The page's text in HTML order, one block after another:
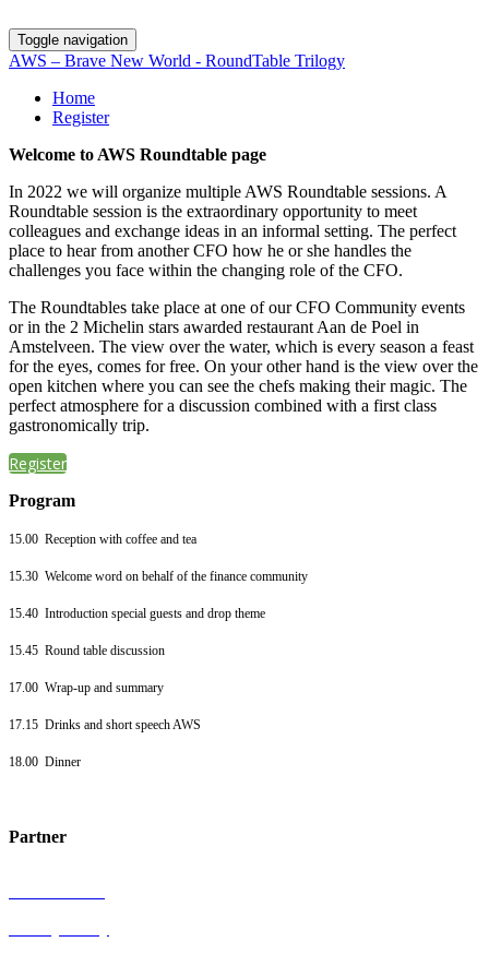
Toggle navigation
AWS – Brave New World - RoundTable Trilogy
Home
Register
Welcome to AWS Roundtable page
In 2022 we will organize multiple AWS Roundtable sessions. A
Roundtable session is the extraordinary opportunity to meet
colleagues and exchange ideas in an informal setting. The perfect
place to hear from another CFO how he or she handles the
challenges you face within the changing role of the CFO.
The Roundtables take place at one of our CFO Community events
or in the 2 Michelin stars awarded restaurant Aan de Poel in
Amstelveen. The view over the water, which is every season a feast
for the eyes, comes for free. On your other hand is the view over the
open kitchen where you can see the chefs making their magic. The
perfect atmosphere for a discussion combined with a first class
gastronomically trip.
Register
Program
15.00 Reception with coffee and tea
15.30 Welcome word on behalf of the finance community
15.40 Introduction special guests and drop theme
15.45 Round table discussion
17.00 Wrap-up and summary
17.15 Drinks and short speech AWS
18.00 Dinner
Partner